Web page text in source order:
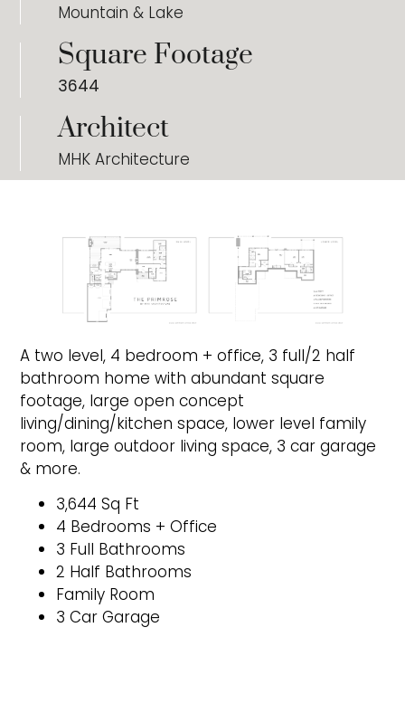
Mountain & Lake
Square Footage
3644
Architect
MHK Architecture
A two level, 4 bedroom + office, 3 full/2 half
bathroom home with abundant square
footage, large open concept
living/dining/kitchen space, lower level family
room, large outdoor living space, 3 car garage
& more.
3,644 Sq Ft
4 Bedrooms + Office
3 Full Bathrooms
2 Half Bathrooms
Family Room
3 Car Garage